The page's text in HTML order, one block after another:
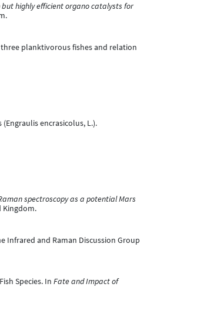
but highly efficient organo catalysts for
three planktivorous fishes and relation
(Engraulis encrasicolus, L.).
spectroscopy as a potential Mars
Kingdom.
and Raman Discussion Group
Species. In Fate and Impact of